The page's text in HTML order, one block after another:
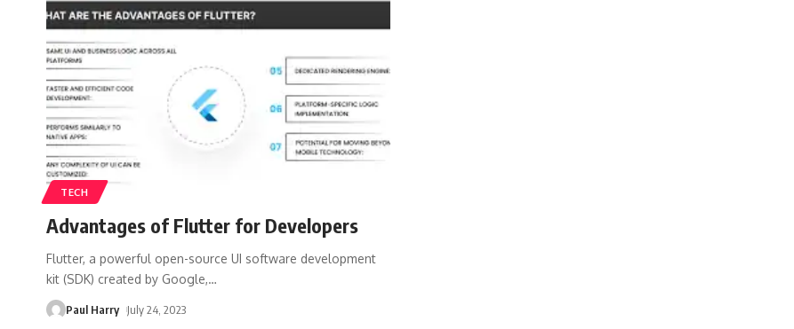
TECH
Advantages of Flutter for Developers
Flutter, a powerful open-source UI software development
kit (SDK) created by Google,…
Paul Harry July 24, 2023